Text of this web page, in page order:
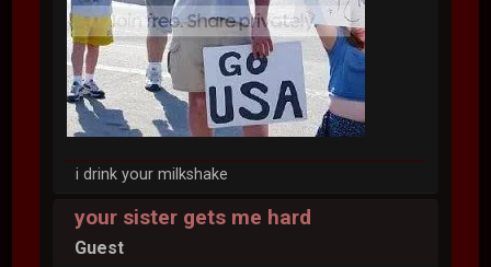
i drink your milkshake
your sister gets me hard
Guest